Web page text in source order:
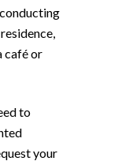
café or
to
your